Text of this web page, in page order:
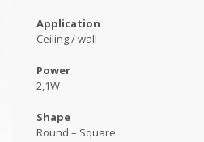
Application
Ceiling / wall
Power
2,1W
Shape
Round – Square